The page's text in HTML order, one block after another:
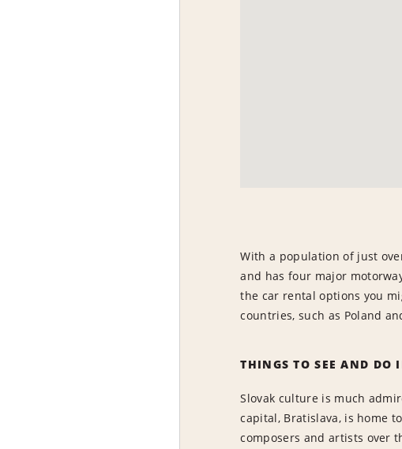
With a population of just
and has four major
the car rental options you
countries, such as Poland
THINGS TO SEE AND DO
Slovak culture is much
capital, Bratislava, is home
composers and artists over